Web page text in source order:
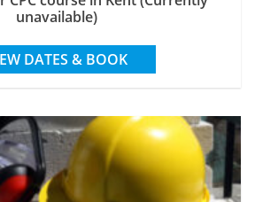
unavailable)
DATES & BOOK